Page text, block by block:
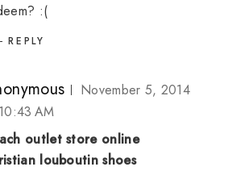
:(
REPLY
November 5, 2014
AM
outlet store online
louboutin shoes